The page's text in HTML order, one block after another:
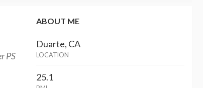
PS
ABOUT ME
Duarte, CA
LOCATION
25.1